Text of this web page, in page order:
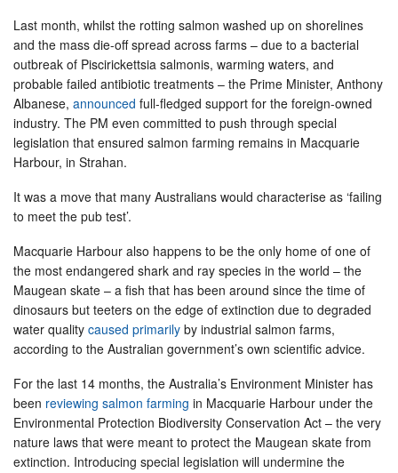
Last month, whilst the rotting salmon washed up on shorelines
and the mass die-off spread across farms – due to a bacterial
outbreak of Piscirickettsia salmonis, warming waters, and
probable failed antibiotic treatments – the Prime Minister, Anthony
Albanese, announced full-fledged support for the foreign-owned
industry. The PM even committed to push through special
legislation that ensured salmon farming remains in Macquarie
Harbour, in Strahan.
It was a move that many Australians would characterise as ‘failing
to meet the pub test’.
Macquarie Harbour also happens to be the only home of one of
the most endangered shark and ray species in the world – the
Maugean skate – a fish that has been around since the time of
dinosaurs but teeters on the edge of extinction due to degraded
water quality caused primarily by industrial salmon farms,
according to the Australian government’s own scientific advice.
For the last 14 months, the Australia’s Environment Minister has
been reviewing salmon farming in Macquarie Harbour under the
Environmental Protection Biodiversity Conservation Act – the very
nature laws that were meant to protect the Maugean skate from
extinction. Introducing special legislation will undermine the